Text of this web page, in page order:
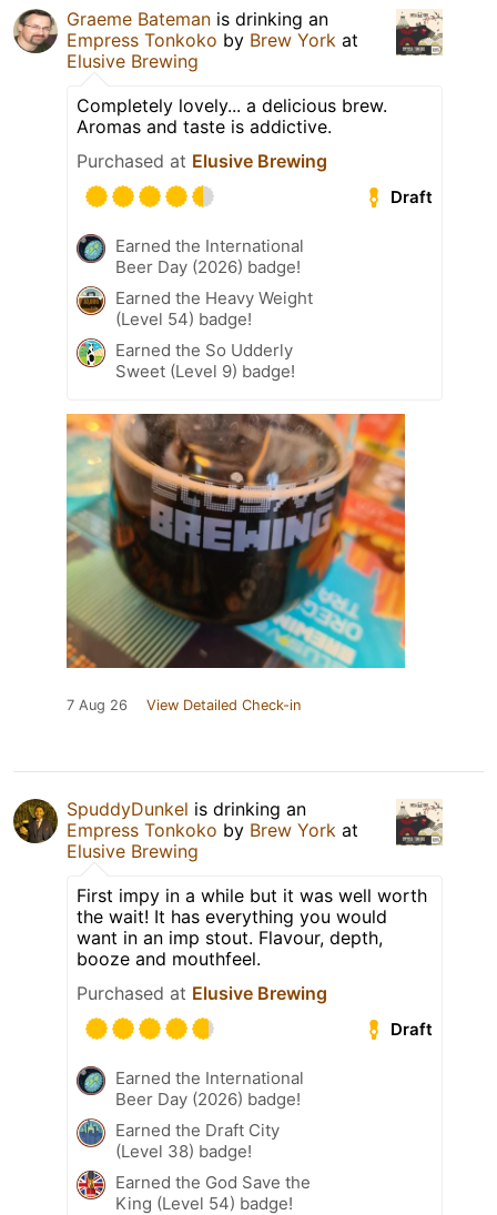
Graeme Bateman is drinking an
Empress Tonkoko by Brew York at
Elusive Brewing
Completely lovely... a delicious brew.
Aromas and taste is addictive.
Purchased at Elusive Brewing
Draft
Earned the International
Beer Day (2026) badge!
Earned the Heavy Weight
(Level 54) badge!
Earned the So Udderly
Sweet (Level 9) badge!
7 Aug 26 View Detailed Check-in
SpuddyDunkel is drinking an
Empress Tonkoko by Brew York at
Elusive Brewing
First impy in a while but it was well worth
the wait! It has everything you would
want in an imp stout. Flavour, depth,
booze and mouthfeel.
Purchased at Elusive Brewing
Draft
Earned the International
Beer Day (2026) badge!
Earned the Draft City
(Level 38) badge!
Earned the God Save the
King (Level 54) badge!